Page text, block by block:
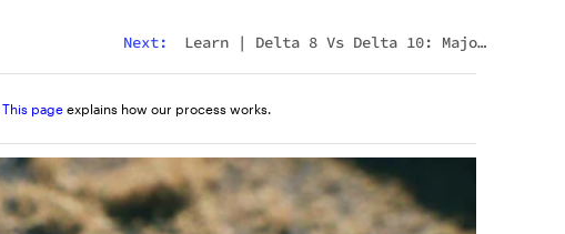
Next: Learn | Delta 8 Vs Delta 10: Major
This page explains how our process works.